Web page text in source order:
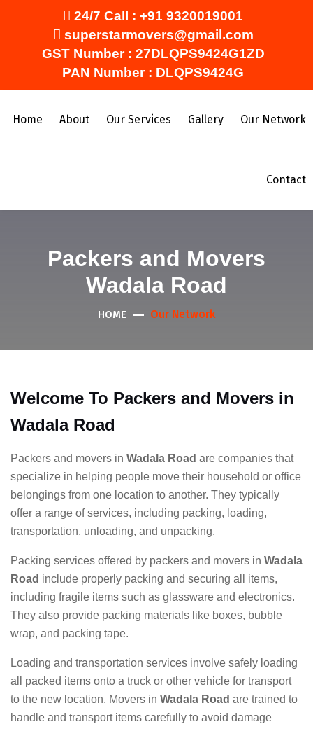
24/7 Call : +91 9320019001
superstarmovers@gmail.com
GST Number : 27DLQPS9424G1ZD
PAN Number : DLQPS9424G
Home About Our Services Gallery Our Network
Contact
Packers and Movers
Wadala Road
HOME Our Network
Welcome To Packers and Movers in
Wadala Road
Packers and movers in Wadala Road are companies that
specialize in helping people move their household or office
belongings from one location to another. They typically
offer a range of services, including packing, loading,
transportation, unloading, and unpacking.
Packing services offered by packers and movers in Wadala
Road include properly packing and securing all items,
including fragile items such as glassware and electronics.
They also provide packing materials like boxes, bubble
wrap, and packing tape.
Loading and transportation services involve safely loading
all packed items onto a truck or other vehicle for transport
to the new location. Movers in Wadala Road are trained to
handle and transport items carefully to avoid damage